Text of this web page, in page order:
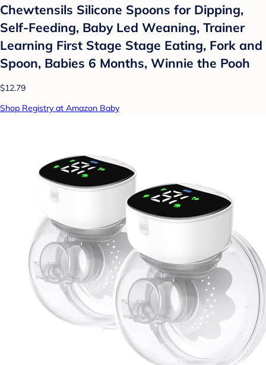
Chewtensils Silicone Spoons for Dipping,
Self-Feeding, Baby Led Weaning, Trainer
Learning First Stage Stage Eating, Fork and
Spoon, Babies 6 Months, Winnie the Pooh
$12.79
Shop Registry at Amazon Baby